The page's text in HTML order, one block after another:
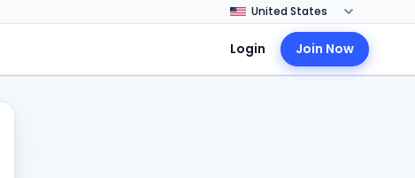
Login Join Now